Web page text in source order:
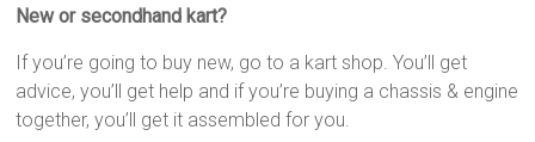
New or secondhand kart?
If you’re going to buy new, go to a kart shop. You’ll get
advice, you’ll get help and if you’re buying a chassis & engine
together, you’ll get it assembled for you.